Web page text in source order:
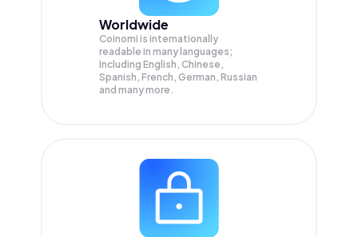
Worldwide
Coinomi is internationally
readable in many languages;
Including English, Chinese,
Spanish, French, German, Russian
and many more.